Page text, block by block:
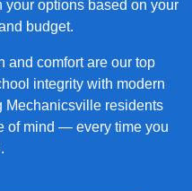
options based on your
budget.
and comfort are our top
integrity with modern
Mechanicsville residents
of mind — every time you